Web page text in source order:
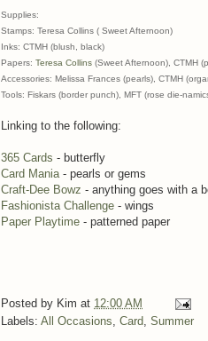
Supplies:
Stamps: Teresa Collins ( Sweet Afternoon)
Inks: CTMH (blush, black)
Papers: Teresa Collins (Sweet Afternoon), CTMH
Accessories: Melissa Frances (pearls), CTMH
Tools: Fiskars (border punch), MFT (rose die-
Linking to the following:
365 Cards - butterfly
Card Mania - pearls or gems
Craft-Dee Bowz - anything goes with a
Fashionista Challenge - wings
Paper Playtime - patterned paper
Posted by Kim at 12:00 AM
Labels: All Occasions, Card, Summer